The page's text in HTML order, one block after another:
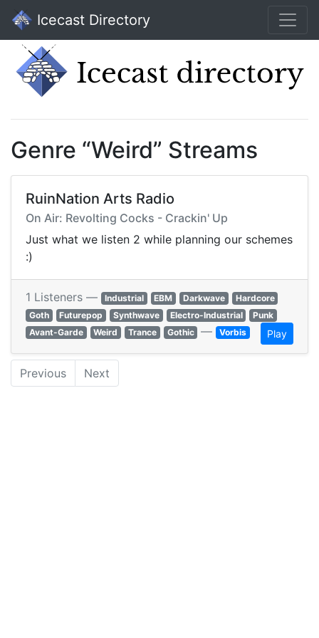
Icecast Directory
Genre “Weird” Streams
RuinNation Arts Radio
On Air: Revolting Cocks - Crackin' Up
Just what we listen 2 while planning our schemes
:)
1 Listeners — Industrial EBM Darkwave
Hardcore
Goth
Futurepop Synthwave Electro-Industrial
Punk
Avant-Garde
Weird Trance Gothic — Vorbis Play
Previous Next